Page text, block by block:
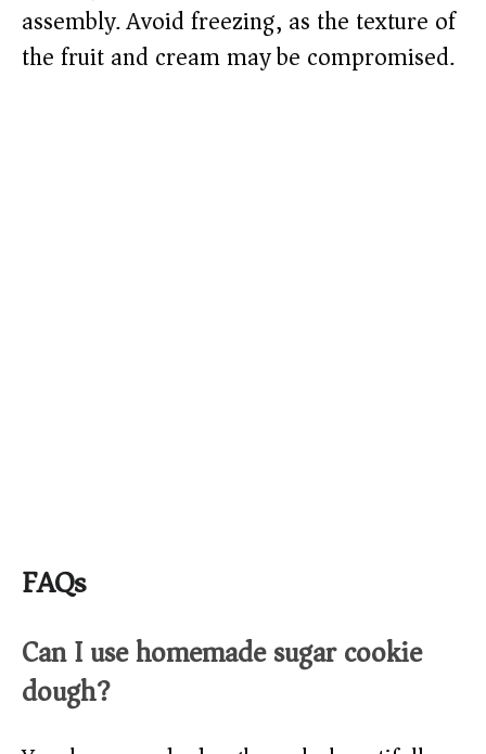
assembly. Avoid freezing, as the texture of
the fruit and cream may be compromised.
FAQs
Can I use homemade sugar cookie
dough?